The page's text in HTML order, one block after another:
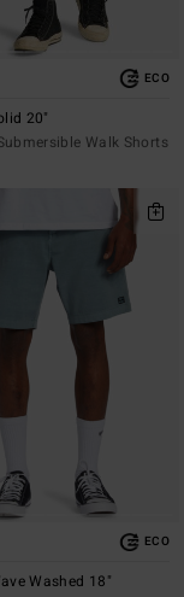
ECO
20"
Walk Shorts
ECO
Washed 18"